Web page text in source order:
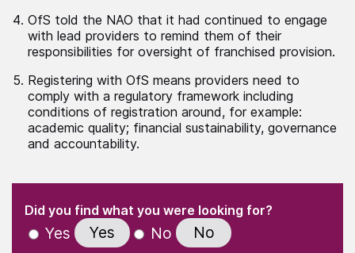
OfS told the NAO that it had continued to engage
with lead providers to remind them of their
responsibilities for oversight of franchised provision.
Registering with OfS means providers need to
comply with a regulatory framework including
conditions of registration around, for example:
academic quality; financial sustainability, governance
and accountability.
" indicates required fields
Did you find what you were looking for?
Yes Yes No No